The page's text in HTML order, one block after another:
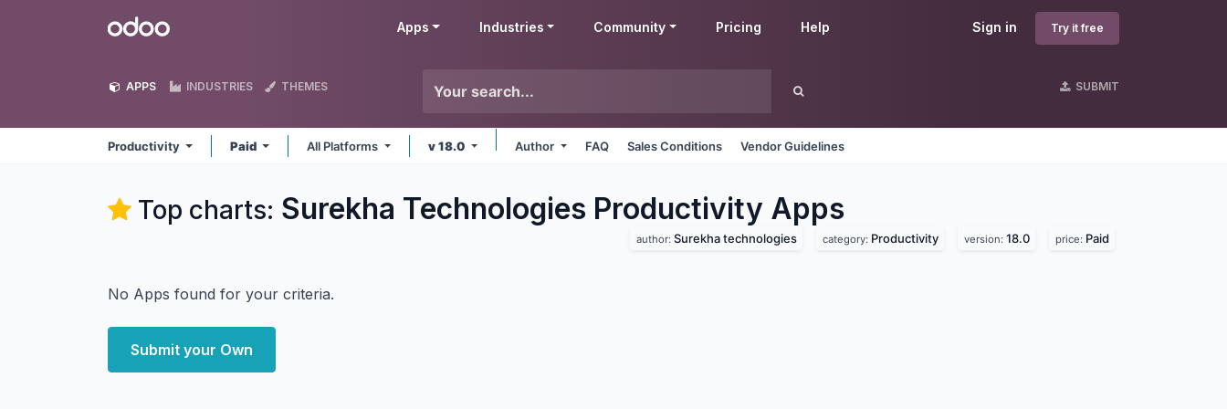
Odoo Sign in Try it free
Apps Industries Community Pricing Help
APPS INDUSTRIES THEMES SUBMIT
Productivity Paid All Platforms v 18.0 Author FAQ Sales Conditions Vendor Guidelines
Top charts: Surekha Technologies Productivity Apps
author: Surekha technologies category: Productivity version: 18.0 price: Paid
No Apps found for your criteria.
Submit your Own